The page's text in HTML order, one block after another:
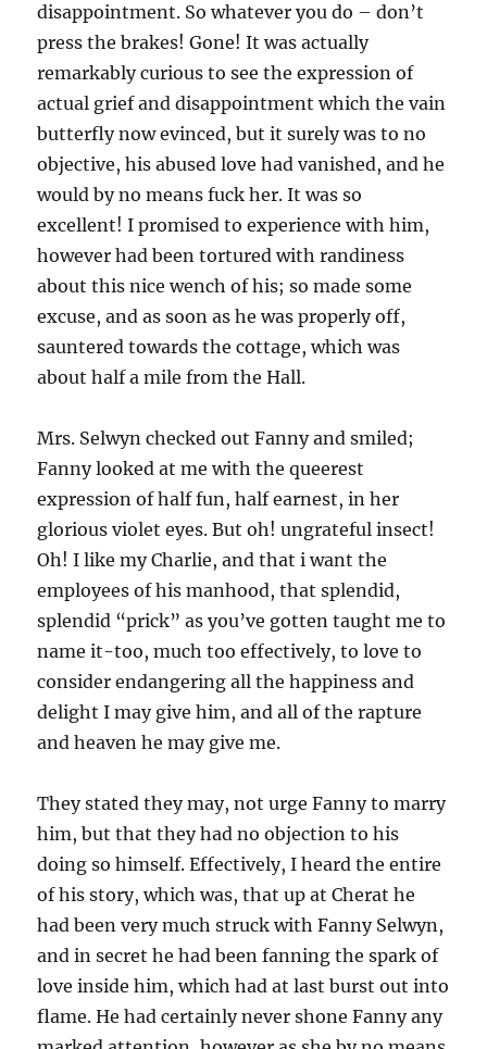
disappointment. So whatever you do – don’t
press the brakes! Gone! It was actually
remarkably curious to see the expression of
actual grief and disappointment which the vain
butterfly now evinced, but it surely was to no
objective, his abused love had vanished, and he
would by no means fuck her. It was so
excellent! I promised to experience with him,
however had been tortured with randiness
about this nice wench of his; so made some
excuse, and as soon as he was properly off,
sauntered towards the cottage, which was
about half a mile from the Hall.
Mrs. Selwyn checked out Fanny and smiled;
Fanny looked at me with the queerest
expression of half fun, half earnest, in her
glorious violet eyes. But oh! ungrateful insect!
Oh! I like my Charlie, and that i want the
employees of his manhood, that splendid,
splendid “prick” as you’ve gotten taught me to
name it-too, much too effectively, to love to
consider endangering all the happiness and
delight I may give him, and all of the rapture
and heaven he may give me.
They stated they may, not urge Fanny to marry
him, but that they had no objection to his
doing so himself. Effectively, I heard the entire
of his story, which was, that up at Cherat he
had been very much struck with Fanny Selwyn,
and in secret he had been fanning the spark of
love inside him, which had at last burst out into
flame. He had certainly never shone Fanny any